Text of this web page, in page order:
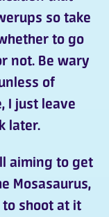
so take
to go
not. Be wary
of
I just leave
later.
aiming to get
Mosasaurus,
shoot at it